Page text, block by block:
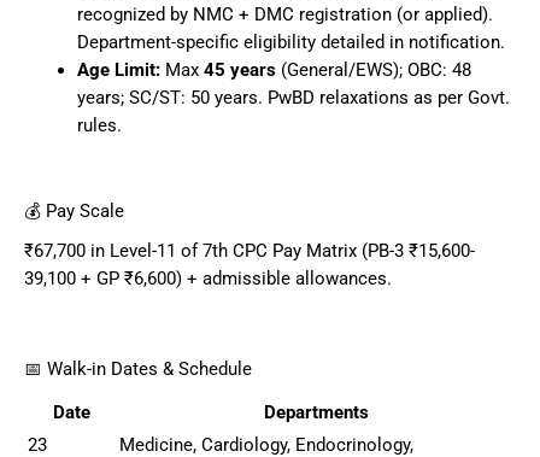
recognized by NMC + DMC registration (or applied).
Department-specific eligibility detailed in notification.
Age Limit:Max 45 years(General/EWS); OBC: 48
years; SC/ST: 50 years. PwBD relaxations as per Govt.
rules.
💰 Pay Scale
₹67,700 in Level-11 of 7th CPC Pay Matrix (PB-3 ₹15,600-
39,100 + GP ₹6,600) + admissible allowances.
📅 Walk-in Dates & Schedule
Date
Departments
23
Medicine, Cardiology, Endocrinology,